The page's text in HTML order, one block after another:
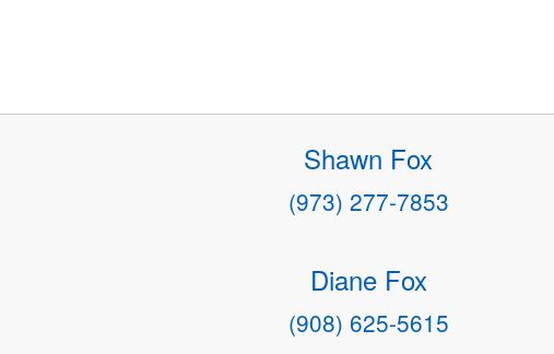
Shawn Fox
(973) 277-7853
Diane Fox
(908) 625-5615